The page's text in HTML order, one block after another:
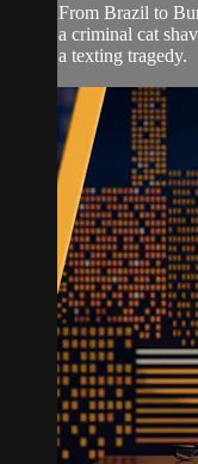
From Brazil to
a criminal cat
a texting tragedy.